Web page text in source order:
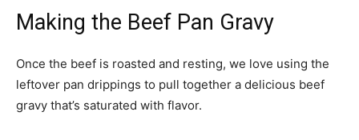
Making the Beef Pan Gravy
Once the beef is roasted and resting, we love using the
leftover pan drippings to pull together a delicious beef
gravy that’s saturated with flavor.